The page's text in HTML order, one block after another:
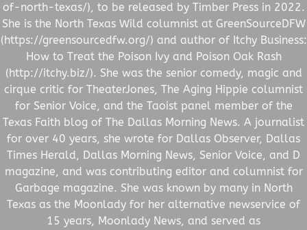
of-north-texas/), to be released by Timber Press in 2022.
She is the North Texas Wild columnist at GreenSourceDFW
(https://greensourcedfw.org/) and author of Itchy Business:
How to Treat the Poison Ivy and Poison Oak Rash
(http://itchy.biz/). She was the senior comedy, magic and
cirque critic for TheaterJones, The Aging Hippie columnist
for Senior Voice, and the Taoist panel member of the
Texas Faith blog of The Dallas Morning News. A journalist
for over 40 years, she wrote for Dallas Observer, Dallas
Times Herald, Dallas Morning News, Senior Voice, and D
magazine, and was contributing editor and columnist for
Garbage magazine. She was known by many in North
Texas as the Moonlady for her alternative newservice of
15 years, Moonlady News, and served as